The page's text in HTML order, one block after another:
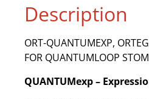
Description
ORT-QUANTUMEXP,
FOR QUANTUMLOOP
QUANTUMexp –